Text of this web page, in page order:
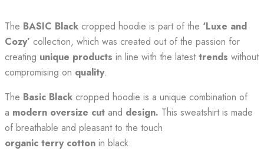
The BASIC Black cropped hoodie is part of the ‘Luxe and
Cozy’ collection, which was created out of the passion for
creating unique products in line with the latesttrends without
compromising on quality.
The Basic Black cropped hoodie is a unique combination of
a modern oversize cut and design. This sweatshirt is made
of breathable and pleasant to the touch
organic terry cotton in black.